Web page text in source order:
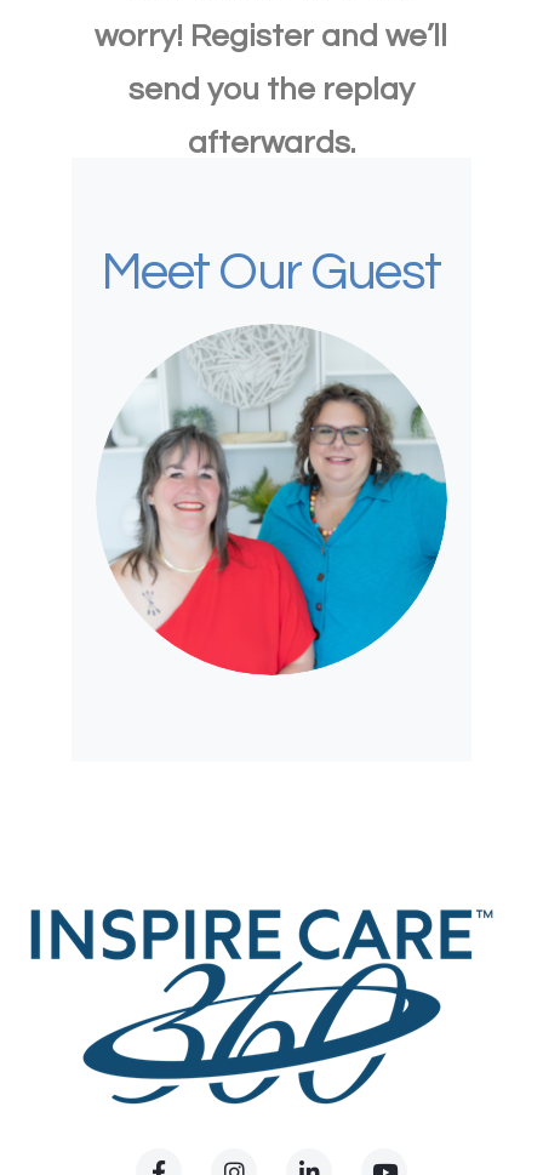
worry! Register and we’ll
send you the replay
afterwards.
Meet Our Guest